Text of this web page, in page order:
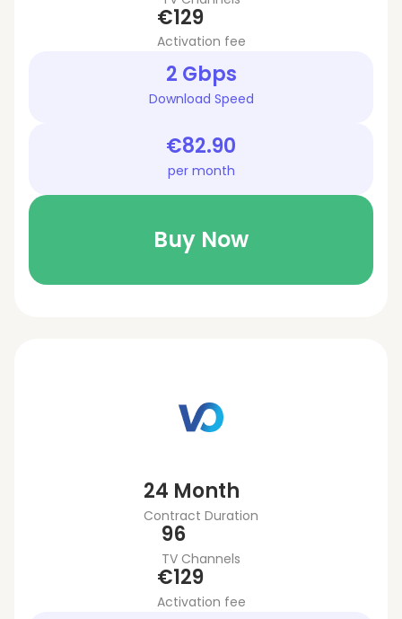
€129
Activation fee
2 Gbps
Download Speed
€82.90
per month
Buy Now
24 Month
Contract Duration
96
TV Channels
€129
Activation fee